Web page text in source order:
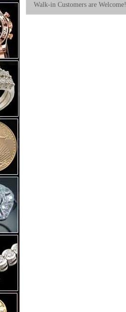
Walk-in Customers are Welcome!